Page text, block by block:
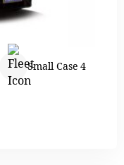
Small Case 4